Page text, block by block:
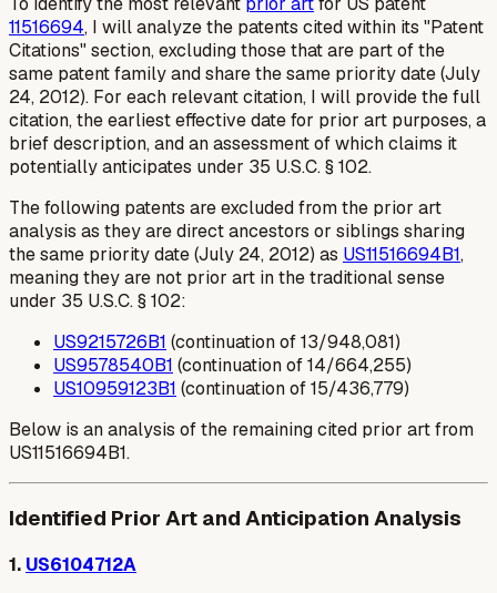
11516694, I will analyze the patents cited within its "Patent
Citations" section, excluding those that are part of the
same patent family and share the same priority date (July
24, 2012). For each relevant citation, I will provide the full
citation, the earliest effective date for prior art purposes, a
brief description, and an assessment of which claims it
potentially anticipates under 35 U.S.C. § 102.
The following patents are excluded from the prior art
analysis as they are direct ancestors or siblings sharing
the same priority date (July 24, 2012) as US11516694B1,
meaning they are not prior art in the traditional sense
under 35 U.S.C. § 102:
US9215726B1 (continuation of 13/948,081)
US9578540B1 (continuation of 14/664,255)
US10959123B1 (continuation of 15/436,779)
Below is an analysis of the remaining cited prior art from
US11516694B1.
Identified Prior Art and Anticipation Analysis
1. US6104712A